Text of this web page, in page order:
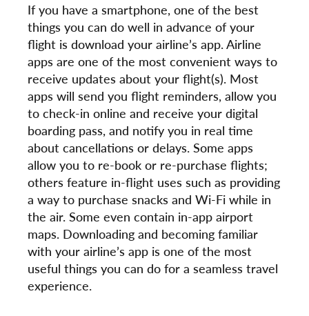
If you have a smartphone, one of the best
things you can do well in advance of your
flight is download your airline’s app. Airline
apps are one of the most convenient ways to
receive updates about your flight(s). Most
apps will send you flight reminders, allow you
to check-in online and receive your digital
boarding pass, and notify you in real time
about cancellations or delays. Some apps
allow you to re-book or re-purchase flights;
others feature in-flight uses such as providing
a way to purchase snacks and Wi-Fi while in
the air. Some even contain in-app airport
maps. Downloading and becoming familiar
with your airline’s app is one of the most
useful things you can do for a seamless travel
experience.